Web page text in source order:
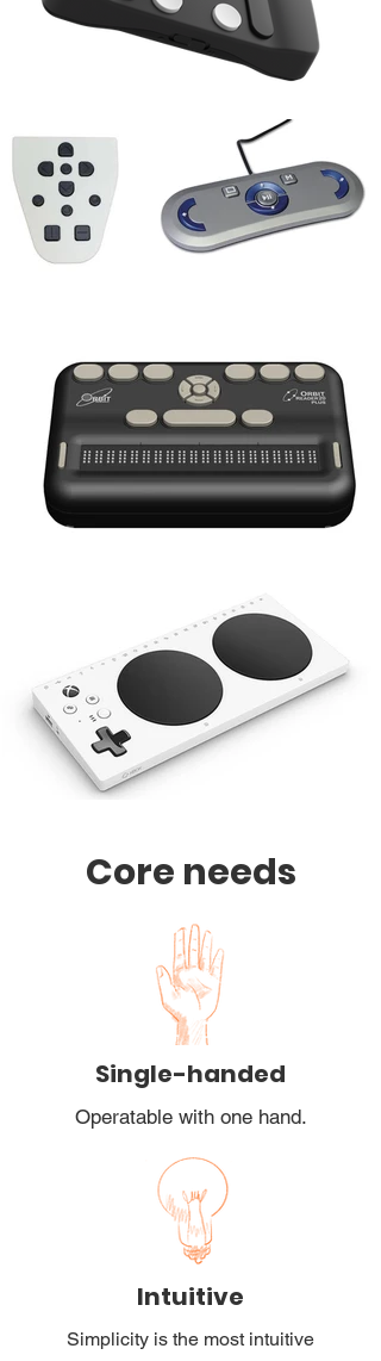
Core needs
Single-handed
Operatable with one hand.
Intuitive
Simplicity is the most intuitive